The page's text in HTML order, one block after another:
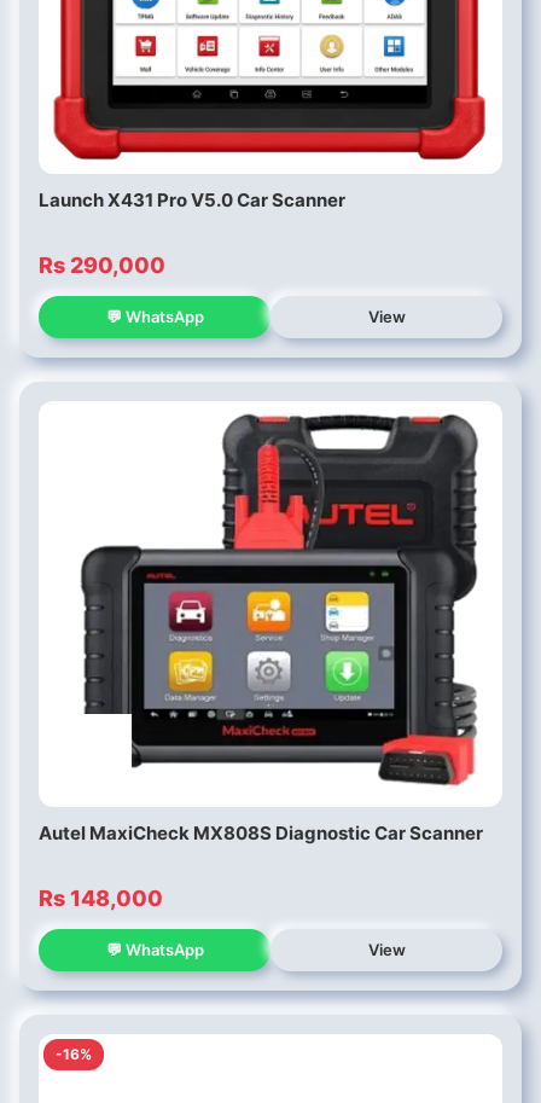
Launch X431 Pro V5.0 Car Scanner
Rs 290,000
💬 WhatsApp View
Autel MaxiCheck MX808S Diagnostic Car Scanner
Rs 148,000
💬 WhatsApp View
-16%